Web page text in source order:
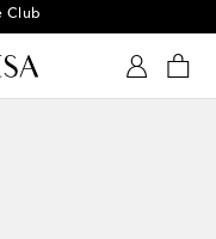
Club